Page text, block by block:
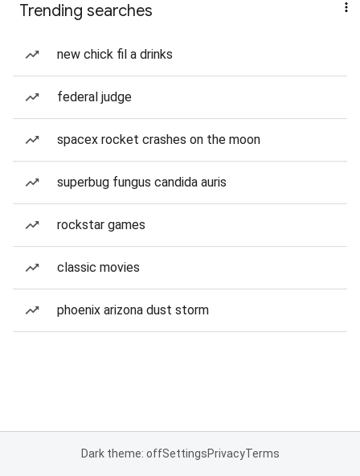
Trending searches
new chick fil a drinks
federal judge
spacex rocket crashes on the moon
superbug fungus candida auris
rockstar games
classic movies
phoenix arizona dust storm
Dark theme: offSettingsPrivacyTerms